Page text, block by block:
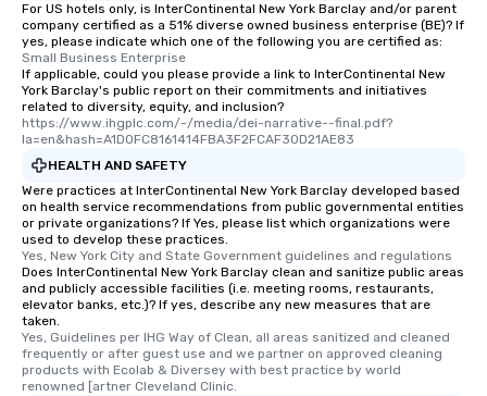
For US hotels only, is InterContinental New York Barclay and/or parent
company certified as a 51% diverse owned business enterprise (BE)? If
yes, please indicate which one of the following you are certified as:
Small Business Enterprise
If applicable, could you please provide a link to InterContinental New
York Barclay's public report on their commitments and initiatives
related to diversity, equity, and inclusion?
https://www.ihgplc.com/-/media/dei-narrative--final.pdf?
la=en&hash=A1D0FC8161414FBA3F2FCAF30D21AE83
HEALTH AND SAFETY
Were practices at InterContinental New York Barclay developed based
on health service recommendations from public governmental entities
or private organizations? If Yes, please list which organizations were
used to develop these practices.
Yes, New York City and State Government guidelines and regulations
Does InterContinental New York Barclay clean and sanitize public areas
and publicly accessible facilities (i.e. meeting rooms, restaurants,
elevator banks, etc.)? If yes, describe any new measures that are
taken.
Yes, Guidelines per IHG Way of Clean, all areas sanitized and cleaned
frequently or after guest use and we partner on approved cleaning
products with Ecolab & Diversey with best practice by world
renowned [artner Cleveland Clinic.